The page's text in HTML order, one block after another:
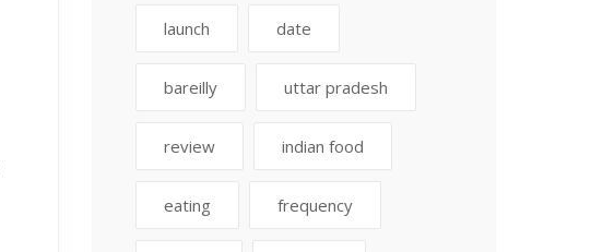
launch date
bareilly uttar pradesh
review indian food
eating frequency